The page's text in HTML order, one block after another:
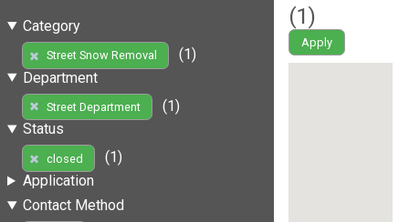
Category
Street Snow Removal
(1)
Department
Street Department
(1)
Status
closed
(1)
Application
Contact Method
(1)
Apply